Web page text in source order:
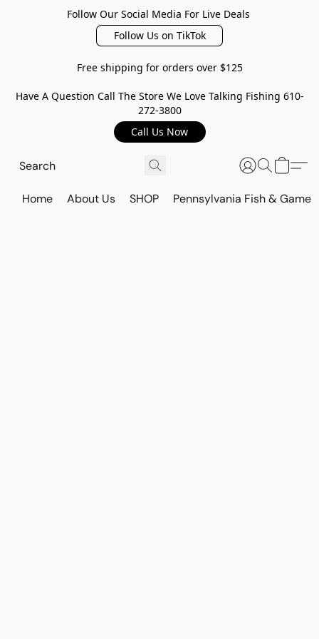
Follow Our Social Media For Live Deals
Follow Us on TikTok
Free shipping for orders over $125
Have A Question Call The Store We Love Talking Fishing 610-
272-3800
Call Us Now
Home About Us SHOP Pennsylvania Fish & Game